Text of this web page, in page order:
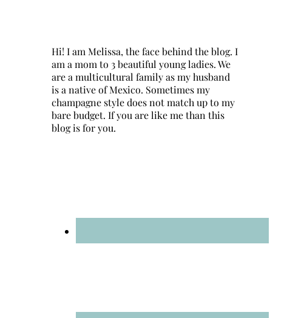
Hi! I am Melissa, the face behind the blog. I
am a mom to 3 beautiful young ladies. We
are a multicultural family as my husband
is a native of Mexico. Sometimes my
champagne style does not match up to my
bare budget. If you are like me than this
blog is for you.